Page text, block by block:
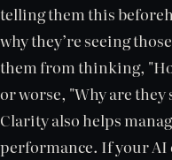
telling them this
why they’re seeing
them from thinking,
or worse, "Why are
Clarity also helps
performance. If your AI